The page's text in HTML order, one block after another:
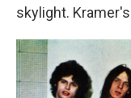
skylight.